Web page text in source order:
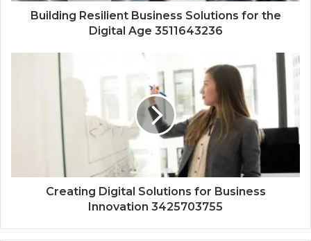
Building Resilient Business Solutions for the
Digital Age 3511643236
Creating Digital Solutions for Business
Innovation 3425703755